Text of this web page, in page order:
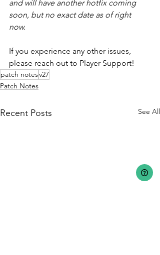
and will have another hotfix coming
soon, but no exact date as of right
now.
If you experience any other issues,
please reach out to Player Support!
patch notesv27
Patch Notes
Recent Posts See All